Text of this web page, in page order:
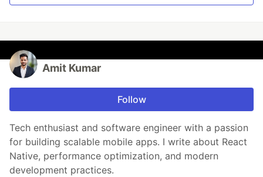
Amit Kumar
Follow
Tech enthusiast and software engineer with a passion
for building scalable mobile apps. I write about React
Native, performance optimization, and modern
development practices.